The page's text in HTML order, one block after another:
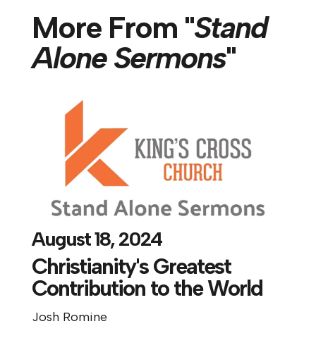
More From "Stand
Alone Sermons"
August 18, 2024
Christianity's Greatest
Contribution to the World
Josh Romine